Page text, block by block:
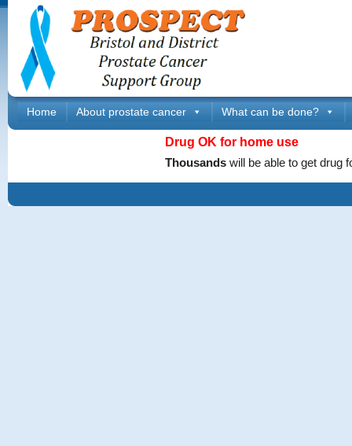
Home About prostate cancer What can be done?
Drug OK for home use
Thousands will be able to get drug